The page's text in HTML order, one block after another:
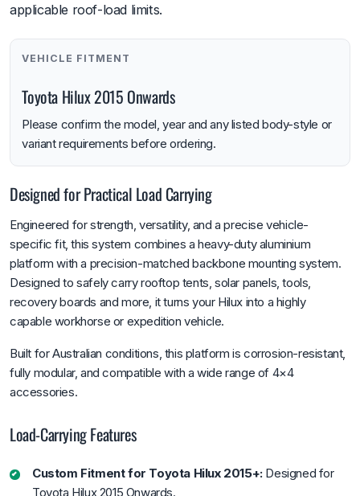
applicable roof-load limits.
VEHICLE FITMENT
Toyota Hilux 2015 Onwards
Please confirm the model, year and any listed body-style or
variant requirements before ordering.
Designed for Practical Load Carrying
Engineered for strength, versatility, and a precise vehicle-
specific fit, this system combines a heavy-duty aluminium
platform with a precision-matched backbone mounting system.
Designed to safely carry rooftop tents, solar panels, tools,
recovery boards and more, it turns your Hilux into a highly
capable workhorse or expedition vehicle.
Built for Australian conditions, this platform is corrosion-resistant,
fully modular, and compatible with a wide range of 4×4
accessories.
Load-Carrying Features
Custom Fitment for Toyota Hilux 2015+:Designed for
Toyota Hilux 2015 Onwards.